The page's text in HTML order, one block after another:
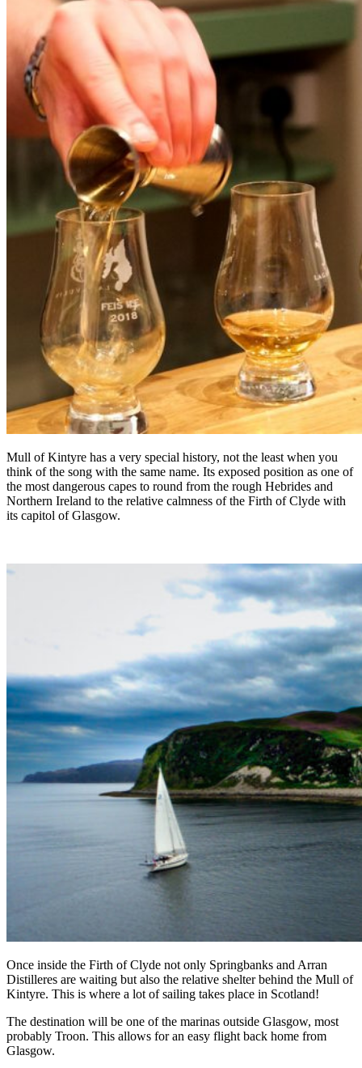
Mull of Kintyre has a very special history, not the least when you
think of the song with the same name. Its exposed position as one of
the most dangerous capes to round from the rough Hebrides and
Northern Ireland to the relative calmness of the Firth of Clyde with
its capitol of Glasgow.
Once inside the Firth of Clyde not only Springbanks and Arran
Distilleres are waiting but also the relative shelter behind the Mull of
Kintyre. This is where a lot of sailing takes place in Scotland!
The destination will be one of the marinas outside Glasgow, most
probably Troon. This allows for an easy flight back home from
Glasgow.